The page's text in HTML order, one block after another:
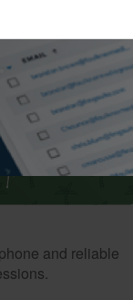
and reliable